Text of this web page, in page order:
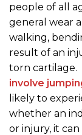
people of all
general wear
walking,
result of an
torn cartilage.
involve
likely to
whether an
or injury, it